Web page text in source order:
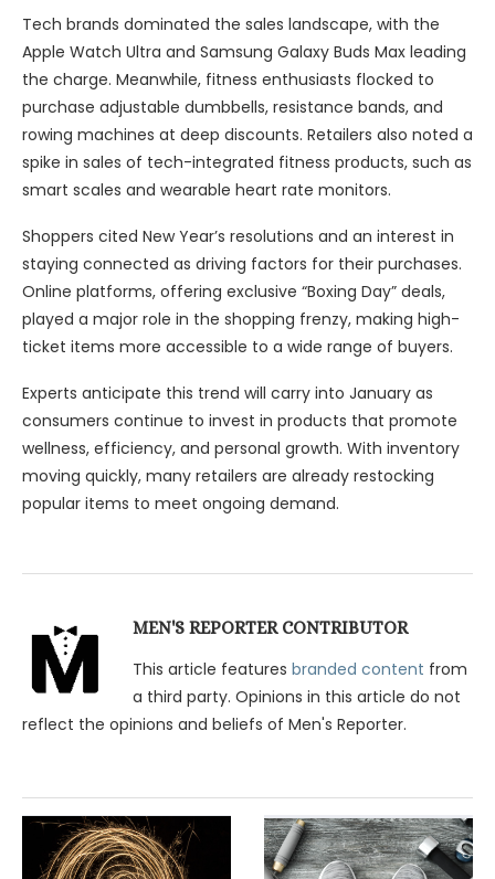
Tech brands dominated the sales landscape, with the
Apple Watch Ultra and Samsung Galaxy Buds Max leading
the charge. Meanwhile, fitness enthusiasts flocked to
purchase adjustable dumbbells, resistance bands, and
rowing machines at deep discounts. Retailers also noted a
spike in sales of tech-integrated fitness products, such as
smart scales and wearable heart rate monitors.
Shoppers cited New Year’s resolutions and an interest in
staying connected as driving factors for their purchases.
Online platforms, offering exclusive “Boxing Day” deals,
played a major role in the shopping frenzy, making high-
ticket items more accessible to a wide range of buyers.
Experts anticipate this trend will carry into January as
consumers continue to invest in products that promote
wellness, efficiency, and personal growth. With inventory
moving quickly, many retailers are already restocking
popular items to meet ongoing demand.
MEN'S REPORTER CONTRIBUTOR
This article features branded content from
a third party. Opinions in this article do not
reflect the opinions and beliefs of Men's Reporter.